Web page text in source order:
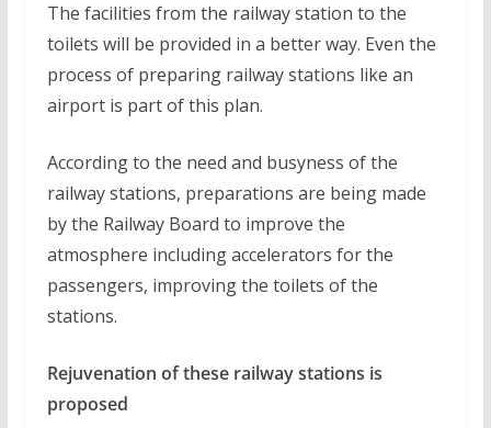
The facilities from the railway station to the
toilets will be provided in a better way. Even the
process of preparing railway stations like an
airport is part of this plan.
According to the need and busyness of the
railway stations, preparations are being made
by the Railway Board to improve the
atmosphere including accelerators for the
passengers, improving the toilets of the
stations.
Rejuvenation of these railway stations is
proposed